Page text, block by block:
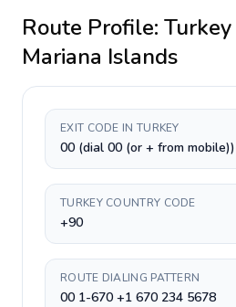
Route Profile: Turkey
Mariana Islands
EXIT CODE IN TURKEY
00 (dial 00 (or + from mobile))
TURKEY COUNTRY CODE
+90
ROUTE DIALING PATTERN
00 1-670 +1 670 234 5678